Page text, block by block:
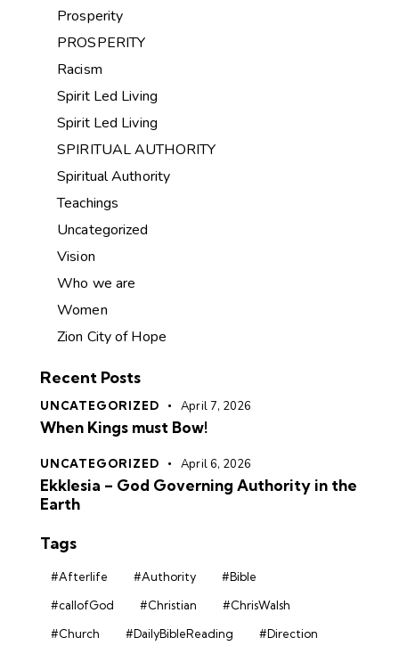
Prosperity
PROSPERITY
Racism
Spirit Led Living
Spirit Led Living
SPIRITUAL AUTHORITY
Spiritual Authority
Teachings
Uncategorized
Vision
Who we are
Women
Zion City of Hope
Recent Posts
UNCATEGORIZED April 7, 2026
When Kings must Bow!
UNCATEGORIZED April 6, 2026
Ekklesia – God Governing Authority in the
Earth
Tags
#Afterlife #Authority
#Bible
#callofGod
#Christian
#ChrisWalsh
#Church
#DailyBibleReading
#Direction